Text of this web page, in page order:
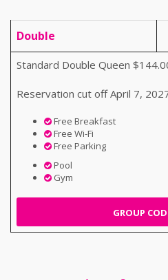
Double
Standard Double Queen
Reservation cut off April 7,
Free Breakfast
Free Wi-Fi
Free Parking
Pool
Gym
GROUP